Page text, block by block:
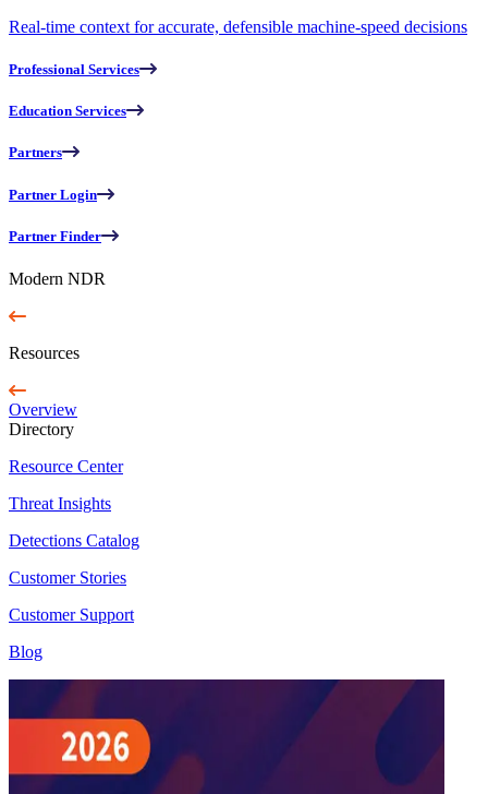
Real-time context for accurate, defensible machine-speed decisions
Professional Services
Education Services
Partners
Partner Login
Partner Finder
Modern NDR
Resources
Overview
Directory
Resource Center
Threat Insights
Detections Catalog
Customer Stories
Customer Support
Blog